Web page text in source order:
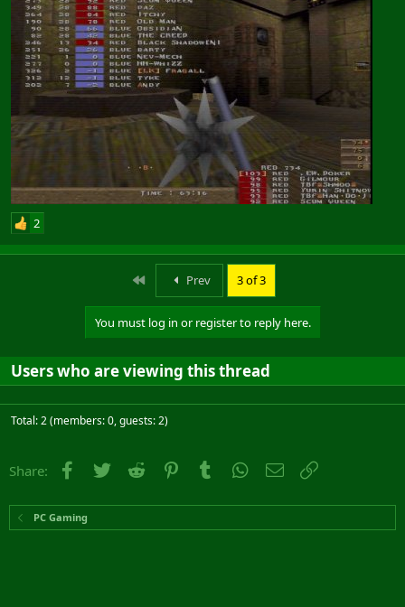
2
First Prev 3 of 3
You must log in or register to reply here.
Users who are viewing this thread
Total: 2 (members: 0, guests: 2)
Share: Facebook
Twitter Reddit PinterestTumblr WhatsApp
Email
PC Gaming